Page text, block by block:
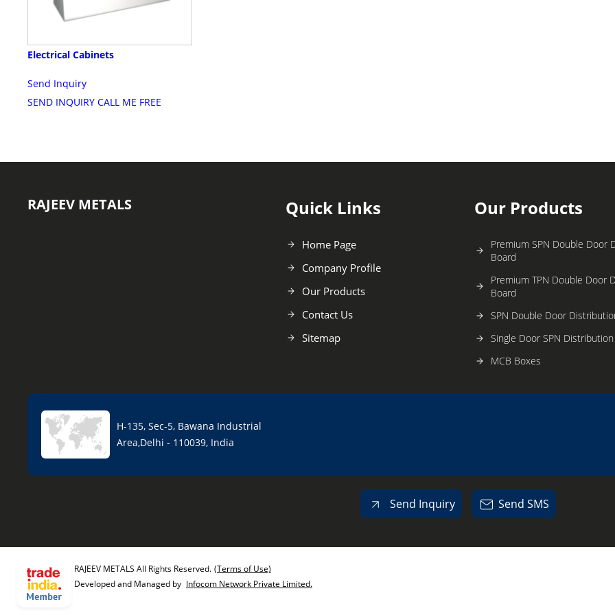
Electrical Cabinets
Send Inquiry
SEND INQUIRY CALL ME FREE
RAJEEV METALS Quick Links
Home Page
Company Profile
Our Products
Contact Us
Sitemap
Our Products
Premium SPN Double Door
Board
Premium TPN Double Door
Board
SPN Double Door
Single Door SPN
MCB Boxes
Electronic Products &
Power Distribution System
H-135, Sec-5, Bawana Industrial
Area,Delhi - 110039, India
Send Inquiry Send SMS
RAJEEV METALS All Rights Reserved. (Terms of Use)
Developed and Managed by Infocom Network Private Limited.